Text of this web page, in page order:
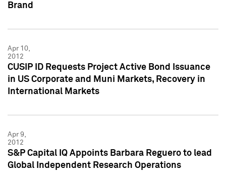
Brand
Apr 10,
2012
CUSIP ID Requests Project Active Bond Issuance
in US Corporate and Muni Markets, Recovery in
International Markets
Apr 9,
2012
S&P Capital IQ Appoints Barbara Reguero to lead
Global Independent Research Operations